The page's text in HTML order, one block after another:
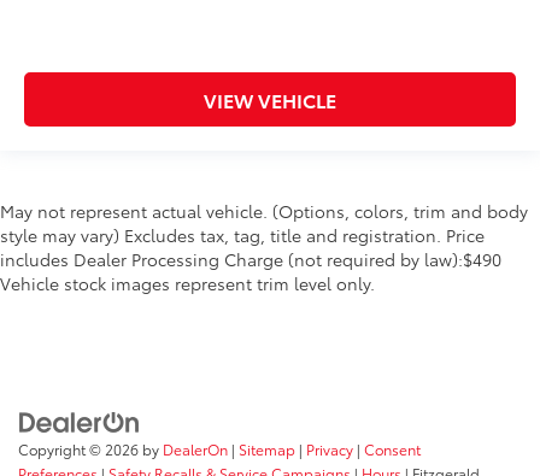
VIEW VEHICLE
May not represent actual vehicle. (Options, colors, trim and body
style may vary) Excludes tax, tag, title and registration. Price
includes Dealer Processing Charge (not required by law):$490
Vehicle stock images represent trim level only.
Copyright © 2026 by DealerOn | Sitemap | Privacy | Consent